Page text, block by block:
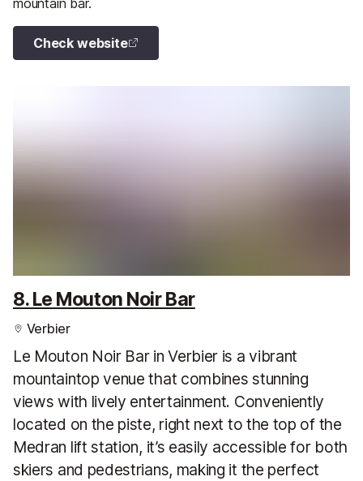
Check website
8. Le Mouton Noir Bar
Verbier
Le Mouton Noir Bar in Verbier is a vibrant
mountaintop venue that combines stunning
views with lively entertainment. Conveniently
located on the piste, right next to the top of the
Medran lift station, it’s easily accessible for both
skiers and pedestrians, making it the perfect